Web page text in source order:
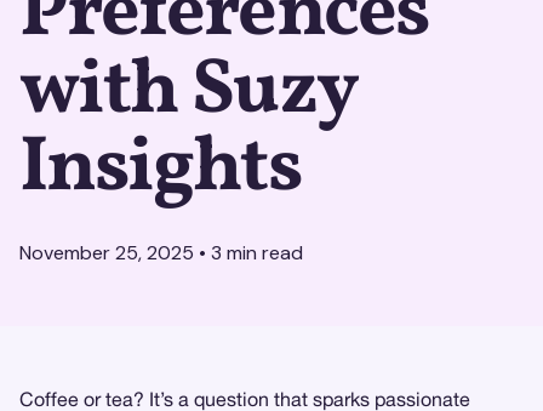
with Suzy
Insights
November 25, 2025 • 3 min read
Coffee or tea? It’s a question that sparks passionate